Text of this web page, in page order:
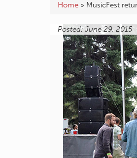
Home » MusicFest
Posted: June 29, 2015